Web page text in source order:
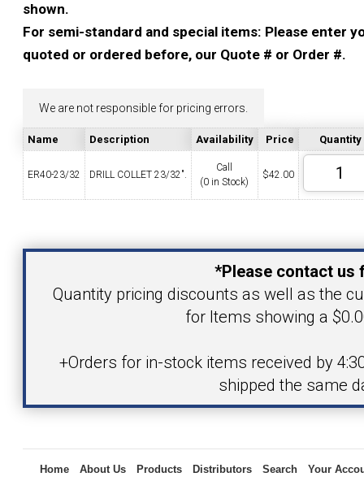
YOUR ACCOUNT
CONTACT
VIEW CART
shown.
For semi-standard and special items: Please enter
quoted or ordered before, our Quote # or Order #.
We are not responsible for pricing errors.
Name Description Availability Price Quantity
ER40-23/32 DRILL COLLET 23/32".
Call
(0 in Stock)
$42.00
Your Email Address
*Please contact us
Quantity pricing discounts as well as the
for Items showing a
+Orders for in-stock items received by
shipped the same
Home About Us Products Distributors Search
Your